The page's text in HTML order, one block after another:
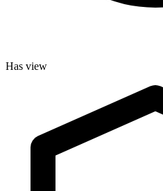
Has view